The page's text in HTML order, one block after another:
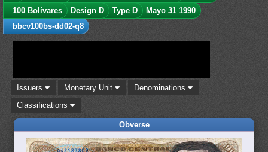
100 Bolívares
Design D Type D
Mayo 31 1990
bbcv100bs-dd02-q8
Issuers Monetary Unit
Denominations
Classifications
Obverse